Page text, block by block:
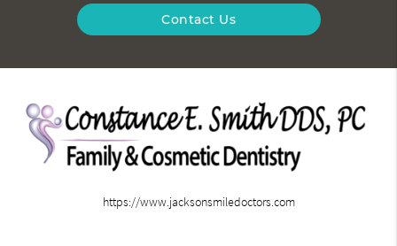
Contact Us
https://www.jacksonsmiledoctors.com